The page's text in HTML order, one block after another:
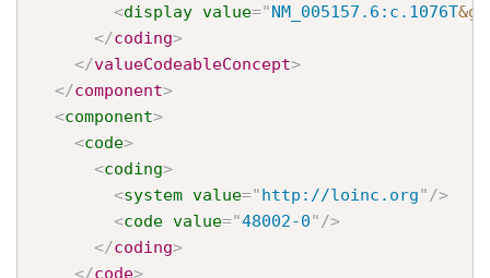
<display value="NM_005157.6:c.1076T
</coding>
</valueCodeableConcept>
</component>
<component>
<code>
<coding>
<system value="http://loinc.org"/>
<code value="48002-0"/>
</coding>
</code>